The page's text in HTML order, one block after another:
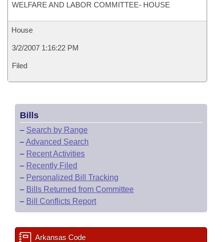
WELFARE AND LABOR COMMITTEE- HOUSE
House
3/2/2007 1:16:22 PM
Filed
Bills
– Search by Range
–Advanced Search
– Recent Activities
– Recently Filed
– Personalized Bill Tracking
– Bills Returned from Committee
– Bill Conflicts Report
Arkansas Code